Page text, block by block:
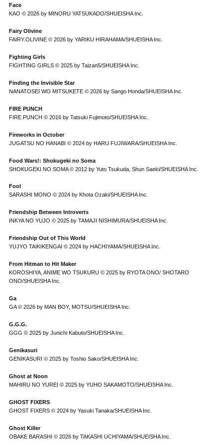
Face
KAO © 2026 by MINORU YATSUKADO/SHUEISHA Inc.
Fairy Olivine
FAIRY.OLIVINE © 2026 by YARIKU HIRAHAMA/SHUEISHA Inc.
Fighting Girls
FIGHTING GIRLS © 2025 by Taizan5/SHUEISHA Inc.
Finding the Invisible Star
NANATOSEI WO MITSUKETE © 2026 by Sango Honda/SHUEISHA Inc.
FIRE PUNCH
FIRE PUNCH © 2016 by Tatsuki Fujimoto/SHUEISHA Inc.
Fireworks in October
JUGATSU NO HANABI © 2024 by HARU FUJIWARA/SHUEISHA Inc.
Food Wars!: Shokugeki no Soma
SHOKUGEKI NO SOMA © 2012 by Yuto Tsukuda, Shun Saeki/SHUEISHA Inc.
Fool
SARASHI MONO © 2024 by Khota Ozaki/SHUEISHA Inc.
Friendship Between Introverts
INKYA NO YUJO © 2025 by TAMAJI NISHIMURA/SHUEISHA Inc.
Friendship Out of This World
YUJYO TAIKIKENGAI © 2024 by HACHIYAMA/SHUEISHA Inc.
From Hitman to Hit Maker
KOROSHIYA, ANIME WO TSUKURU © 2025 by RYOTA ONO/ SHOTARO
ONO/SHUEISHA Inc.
Ga
GA © 2026 by MAN BOY, MOTSU/SHUEISHA Inc.
G.G.G.
GGG © 2025 by Junichi Kabuto/SHUEISHA Inc.
Genikasuri
GENIKASURI © 2025 by Toshio Sako/SHUEISHA Inc.
Ghost at Noon
MAHIRU NO YUREI © 2025 by YUHO SAKAMOTO/SHUEISHA Inc.
GHOST FIXERS
GHOST FIXERS © 2024 by Yasuki Tanaka/SHUEISHA Inc.
Ghost Killer
OBAKE BARASHI © 2026 by TAKASHI UCHIYAMA/SHUEISHA Inc.